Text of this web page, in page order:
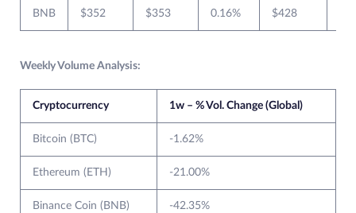
BNB $352 $353 0.16% $428
Weekly Volume Analysis:
Cryptocurrency 1w – % Vol. Change (Global)
Bitcoin (BTC) -1.62%
Ethereum (ETH) -21.00%
Binance Coin (BNB) -42.35%